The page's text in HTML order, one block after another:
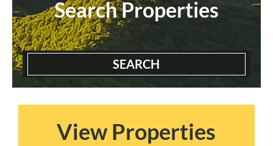
Search Properties
SEARCH
View Properties